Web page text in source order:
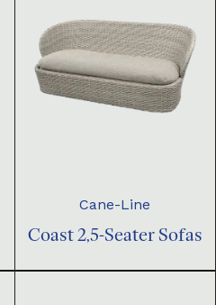
Cane-Line
Coast 2,5-Seater Sofas